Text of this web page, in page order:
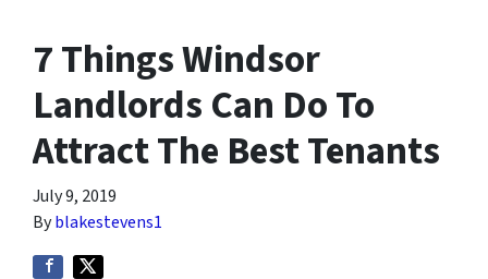
7 Things Windsor
Landlords Can Do To
Attract The Best Tenants
July 9, 2019
Byblakestevens1